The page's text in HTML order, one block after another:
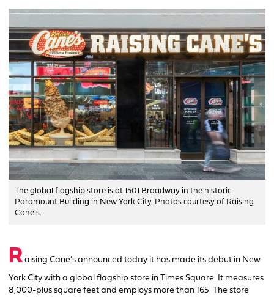
The global flagship store is at 1501 Broadway in the historic
Paramount Building in New York City. Photos courtesy of Raising
Cane's.
Raising Cane’s announced today it has made its debut in New
York City with a global flagship store in Times Square. It measures
8,000-plus square feet and employs more than 165. The store